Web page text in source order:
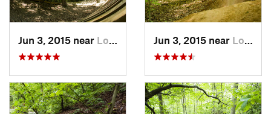
Jun 3, 2015 near Lorton, VA Jun 3, 2015 near Lorton, VA